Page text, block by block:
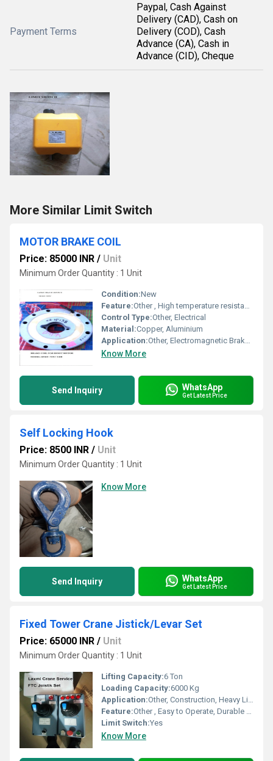
Payment Terms
Paypal, Cash Against
Delivery (CAD), Cash on
Delivery (COD), Cash
Advance (CA), Cash in
Advance (CID), Cheque
More Similar Limit Switch
MOTOR BRAKE COIL
Price: 85000 INR / Unit
Minimum Order Quantity : 1 Unit
Condition:New
Feature:Other , High temperature resistance, Long service life
Control Type:Other, Electrical
Material:Copper, Aluminium
Application:Other, Electromagnetic Brake for Motors
Know More
Send Inquiry WhatsApp
Get Latest Price
Self Locking Hook
Price: 8500 INR / Unit
Minimum Order Quantity : 1 Unit
Know More
Send Inquiry WhatsApp
Get Latest Price
Fixed Tower Crane Jistick/Levar Set
Price: 65000 INR / Unit
Minimum Order Quantity : 1 Unit
Lifting Capacity:6 Ton
Loading Capacity:6000 Kg
Application:Other, Construction, Heavy Lifting
Feature:Other , Easy to Operate, Durable Construction, Smooth Performance
Limit Switch:Yes
Know More